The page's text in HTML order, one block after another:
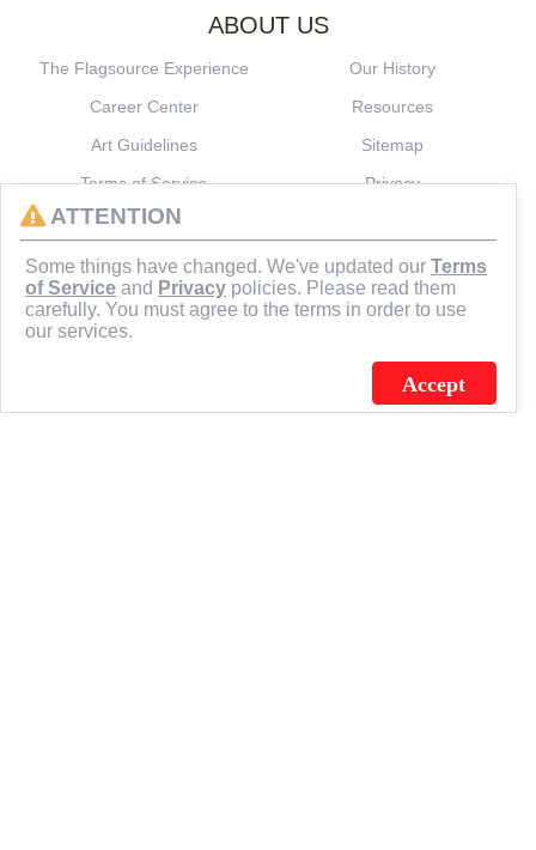
ABOUT US
The Flagsource Experience
Our History
Career Center
Resources
Art Guidelines
Sitemap
Terms of Service
Privacy
J.C. SCHULTZ ENTERPRISES. INC. / FLAGSOURCE © 2026
ATTENTION
Some things have changed. We've updated our Terms
of Service and Privacy policies. Please read them
carefully. You must agree to the terms in order to use
our services.
Accept